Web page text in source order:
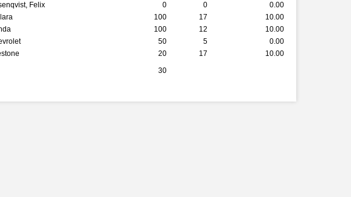
Felix 0 0
0.00
100 17
10.00
100 12
10.00
50 5
0.00
20 17
10.00
30